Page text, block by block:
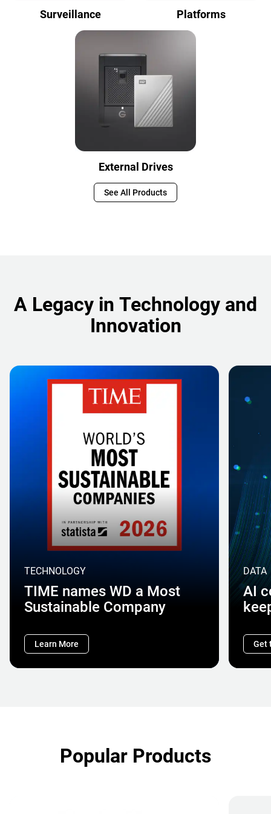
Surveillance Platforms
External Drives
See All Products
A Legacy in Technology and
Innovation
TECHNOLOGY
TIME names WD a Most
Sustainable Company
Learn More
DATA
AI
Get
Popular Products